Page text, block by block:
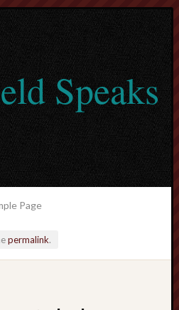
Speaks
Page
permalink.